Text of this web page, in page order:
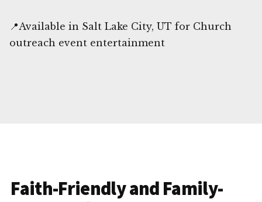
📍Available in Salt Lake City, UT for Church
outreach event entertainment
Faith-Friendly and Family-